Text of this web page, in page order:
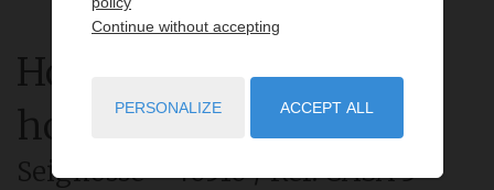
House 7 roomsrent for
holidays
Seignosse- 40510/ Réf: CASA 3
Continue without accepting
PERSONALIZE ACCEPT ALL